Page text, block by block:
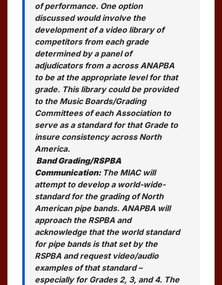
of performance. One option
discussed would involve the
development of a video library of
competitors from each grade
determined by a panel of
adjudicators from a across ANAPBA
to be at the appropriate level for that
grade. This library could be provided
to the Music Boards/Grading
Committees of each Association to
serve as a standard for that Grade to
insure consistency across North
America.
Band Grading/RSPBA
Communication: The MIAC will
attempt to develop a world-wide-
standard for the grading of North
American pipe bands. ANAPBA will
approach the RSPBA and
acknowledge that the world standard
for pipe bands is that set by the
RSPBA and request video/audio
examples of that standard –
especially for Grades 2, 3, and 4. The